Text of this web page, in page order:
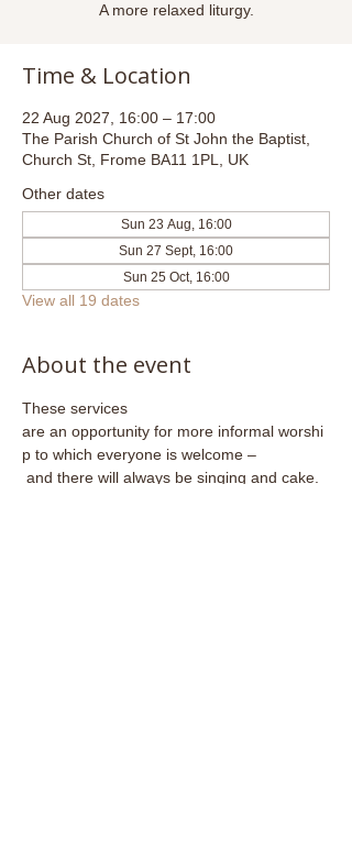
A more relaxed liturgy.
Time & Location
22 Aug 2027, 16:00 – 17:00
The Parish Church of St John the Baptist,
Church St, Frome BA11 1PL, UK
Other dates
Sun 23 Aug, 16:00
Sun 27 Sept, 16:00
Sun 25 Oct, 16:00
View all 19 dates
About the event
These services
are an opportunity for more informal worshi
p to which everyone is welcome –
and there will always be singing and cake.